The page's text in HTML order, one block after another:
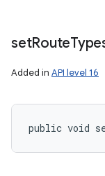
setRoute
Added in API level 16
public void